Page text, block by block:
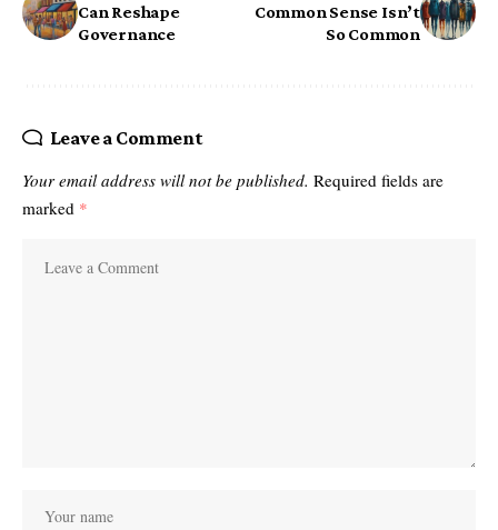
Can Reshape
Governance
Common Sense Isn’t
So Common
Leave a Comment
Your email address will not be published. Required fields are
marked *